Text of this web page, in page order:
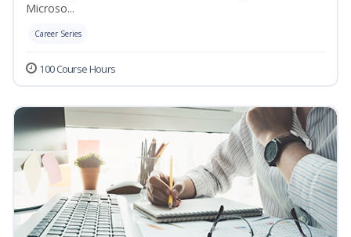
Microso...
Career Series
100 Course Hours